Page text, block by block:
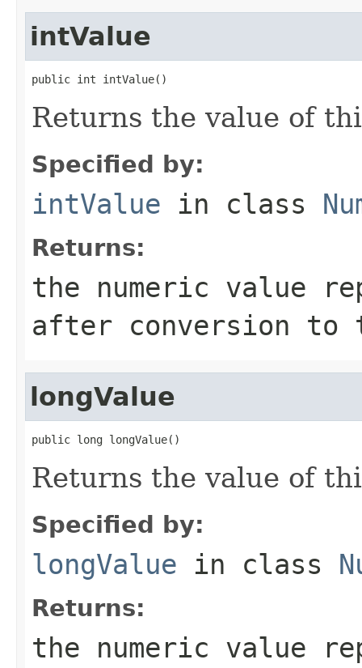
intValue
public int intValue()
Returns the value of
Specified by:
intValue in class
Returns:
the numeric value
after conversion
longValue
public long longValue()
Returns the value of
Specified by:
longValue in class
Returns:
the numeric value